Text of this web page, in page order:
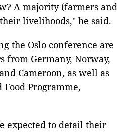
A majority (farmers and
livelihoods," he said.
the Oslo conference are
from Germany, Norway,
Cameroon, as well as
Programme,
expected to detail their